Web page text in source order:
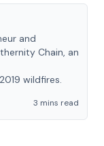
and
Chain, an
wildfires.
3 mins read